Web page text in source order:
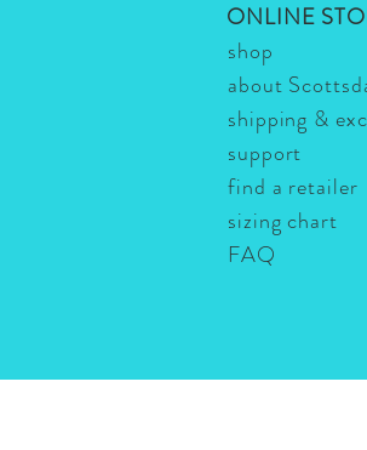
ONLINE
shop
about
shipping &
support
find a retailer
sizing chart
FAQ